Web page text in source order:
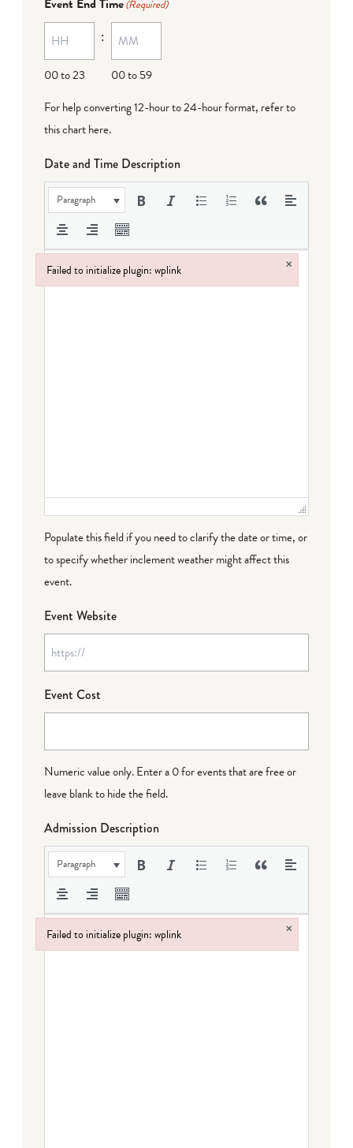
Event End Time(Required)
00 to 23
:
00 to 59
For help converting 12-hour to 24-hour format, refer to
this chart here.
Date and Time Description
Paragraph
Populate this field if you need to clarify the date or time, or
to specify whether inclement weather might affect this
event.
Event Website
Event Cost
Numeric value only. Enter a 0 for events that are free or
leave blank to hide the field.
Admission Description
Paragraph
Failed to initialize plugin: wplink ×
Failed to initialize plugin: wplink
Failed to initialize plugin: wplink ×
Failed to initialize plugin: wplink